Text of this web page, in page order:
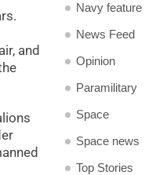
and
Navy feature
News Feed
Opinion
Paramilitary
Space
Space news
Top Stories